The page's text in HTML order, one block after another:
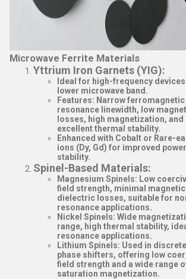
Microwave Ferrite Materials
Yttrium Iron Garnets (YIG):
Ideal for high-frequency
lower microwave band.
Features: Narrow ferromagnetic
resonance linewidth, low
losses, high magnetization, and
excellent thermal stability.
Enhanced with Cobalt or Rare-
ions (Dy, Gd) for improved power
stability.
Spinel-Based Materials:
Magnesium Spinels: Low
field strength, minimal magnetic
dielectric losses, suitable for
resonance applications.
Nickel Spinels: Wide
range, high thermal stability,
resonance applications.
Lithium Spinels: Used in discrete
phase shifters, offering low
field strength and a wide range
saturation magnetization.